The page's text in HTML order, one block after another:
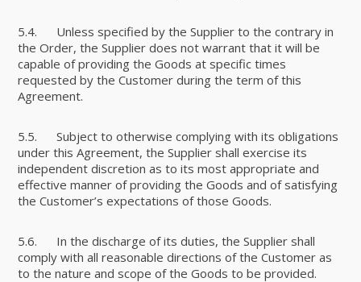
5.4. Unless specified by the Supplier to the contrary in
the Order, the Supplier does not warrant that it will be
capable of providing the Goods at specific times
requested by the Customer during the term of this
Agreement.
5.5. Subject to otherwise complying with its obligations
under this Agreement, the Supplier shall exercise its
independent discretion as to its most appropriate and
effective manner of providing the Goods and of satisfying
the Customer’s expectations of those Goods.
5.6. In the discharge of its duties, the Supplier shall
comply with all reasonable directions of the Customer as
to the nature and scope of the Goods to be provided.